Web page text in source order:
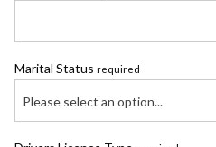
Marital Status required
Please select an option...